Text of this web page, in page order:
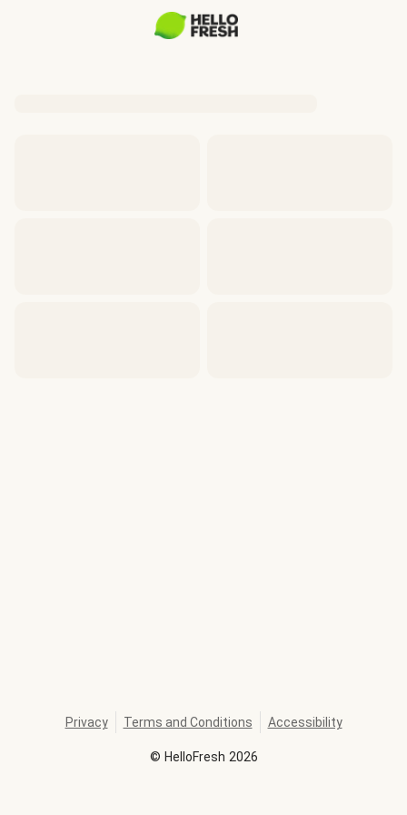
© HelloFresh 2026
Privacy Terms and Conditions Accessibility